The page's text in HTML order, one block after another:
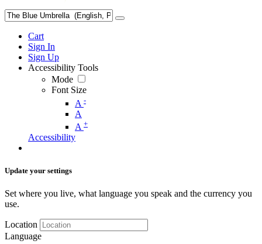
Cart
Sign In
Sign Up
Accessibility Tools
Mode
Font Size
A -
A
A +
Accessibility
Update your settings
Set where you live, what language you speak and the currency you
use.
Location
Language